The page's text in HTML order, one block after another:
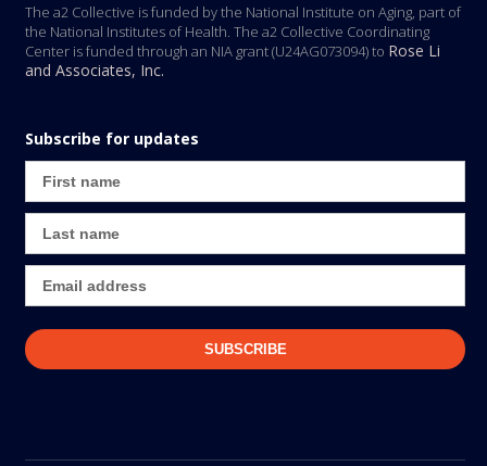
The a2 Collective is funded by the National Institute on Aging, part of
the National Institutes of Health. The a2 Collective Coordinating
Center is funded through an NIA grant (U24AG073094) to Rose Li
and Associates, Inc.
Subscribe for updates